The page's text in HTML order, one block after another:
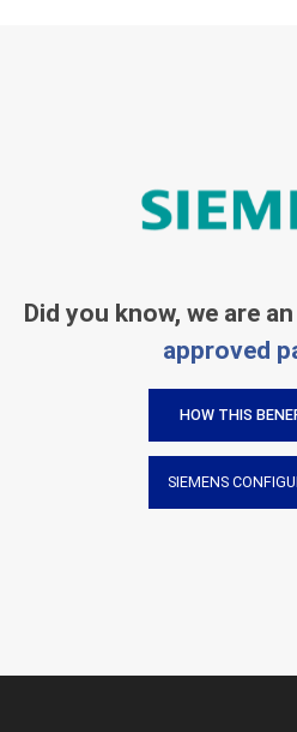
Did you know, we are
approved
HOW THIS
SIEMENS